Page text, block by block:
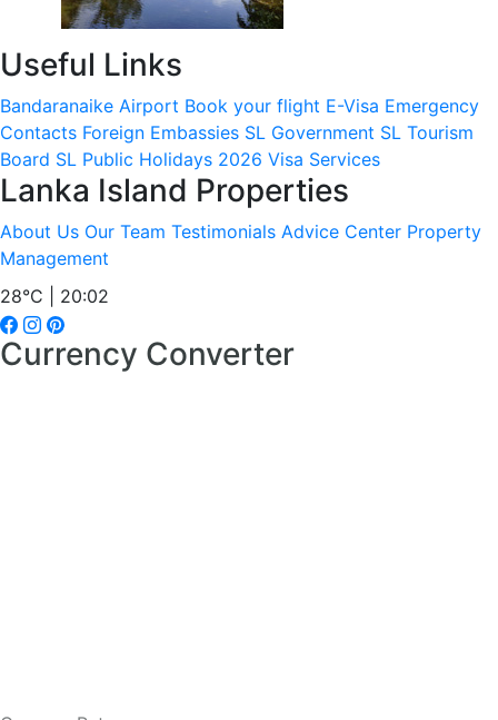
Useful Links
Bandaranaike Airport Book your flight E-Visa Emergency
Contacts Foreign Embassies SL Government SL Tourism
Board SL Public Holidays 2026 Visa Services
Lanka Island Properties
About Us Our Team Testimonials Advice Center Property
Management
28°C | 20:02
Currency Converter